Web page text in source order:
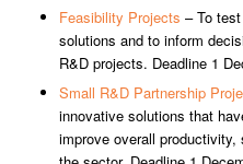
Feasibility Projects – To
solutions and to inform
R&D projects. Deadline 1
Small R&D Partnership
innovative solutions that
improve overall